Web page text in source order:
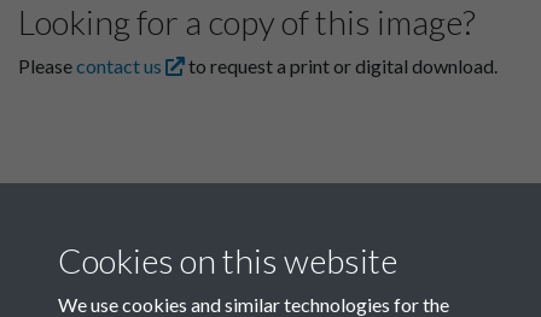
Looking for a copy of this image?
Pleasecontact us to request a print or digital download.
Cookies on this website
We use cookies and similar technologies for the